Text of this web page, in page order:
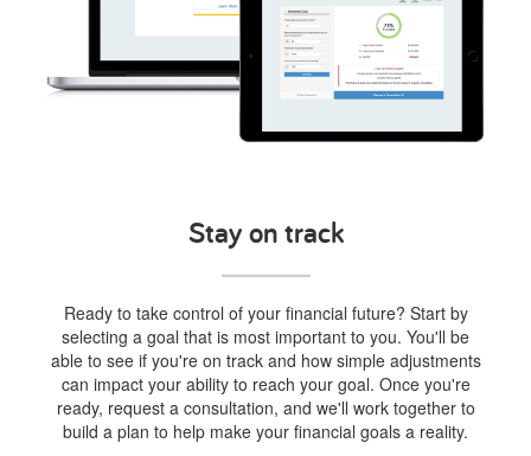
Stay on track
Ready to take control of your financial future? Start by
selecting a goal that is most important to you. You'll be
able to see if you're on track and how simple adjustments
can impact your ability to reach your goal. Once you're
ready, request a consultation, and we'll work together to
build a plan to help make your financial goals a reality.